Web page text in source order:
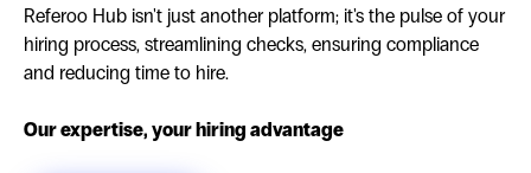
Referoo Hub isn't just another platform; it's the pulse of your
hiring process, streamlining checks, ensuring compliance
and reducing time to hire.
Our expertise, your hiring advantage